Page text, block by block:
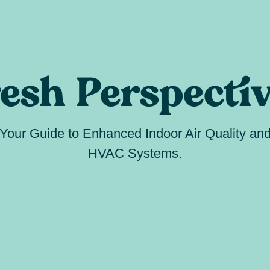
Guide to Enhanced Indoor Air Quality and
HVAC Systems.